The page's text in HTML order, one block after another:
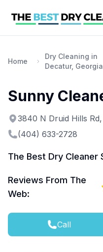
Home
Dry Cleaning in
Decatur, Georgia
Sunny
3840 N Druid Hills
(404) 633-2728
The Best Dry Cleaner
Reviews From The
Web:
Call